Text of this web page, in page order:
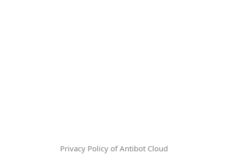
Privacy Policy of Antibot Cloud